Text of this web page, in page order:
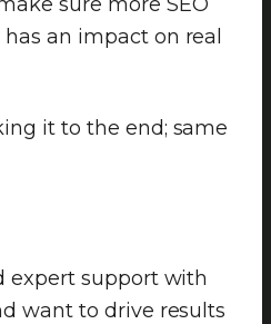
an impact on real
it to the end; same
expert support with
want to drive results